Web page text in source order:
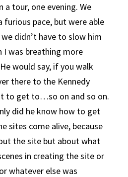
a tour, one evening. We
pace, but were able
didn’t have to slow him
I was breathing more
would say, if you walk
there to the Kennedy
to get to…so on and so on.
did he know how to get
sites come alive, because
the site but about what
in creating the site or
whatever else was